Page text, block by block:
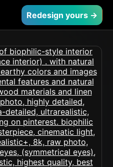
Redesign yours →